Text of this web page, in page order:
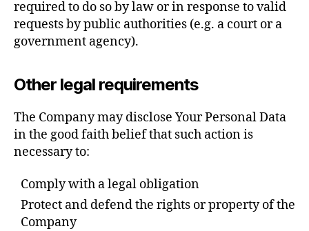
required to do so by law or in response to valid
requests by public authorities (e.g. a court or a
government agency).
Other legal requirements
The Company may disclose Your Personal Data
in the good faith belief that such action is
necessary to:
Comply with a legal obligation
Protect and defend the rights or property of the
Company